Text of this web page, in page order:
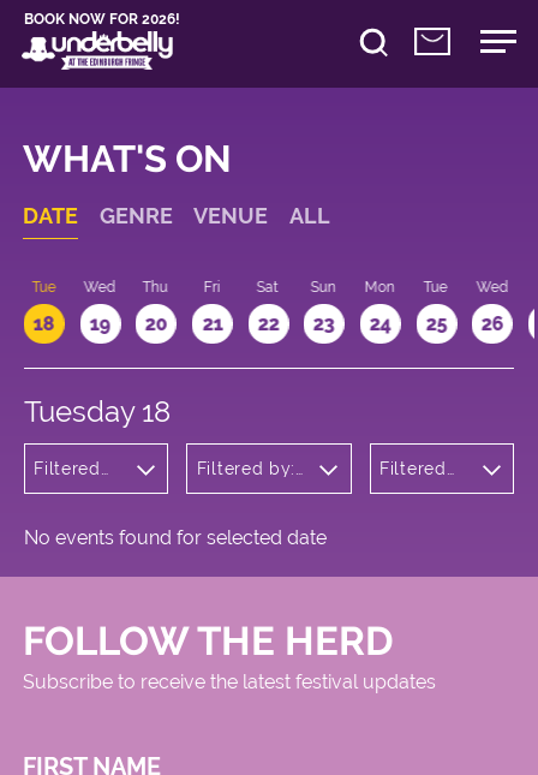
BOOK NOW FOR 2026!
WHAT'S ON
DATE GENRE VENUE ALL
Tue
18
Wed
19
Thu
20
Fri
21
Sat
22
Sun
23
Mon
24
Tue
25
Wed
26
Tuesday 18
Filtered
Filtered by:
Meadows
Filtered
No events found for selected date
FOLLOW THE HERD
Subscribe to receive the latest festival updates
FIRST NAME